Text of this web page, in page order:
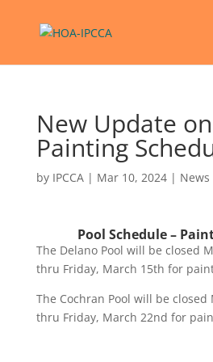
New Update
Painting
by IPCCA| Mar 10, 2024| News
Pool Schedule –
The Delano Pool will be closed
thru Friday, March 15th for
The Cochran Pool will be
thru Friday, March 22nd for